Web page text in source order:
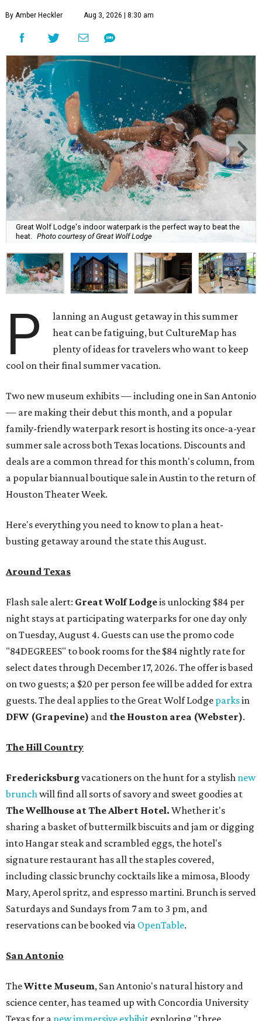
By Amber Heckler Aug 3, 2026 | 8:30 am
Great Wolf Lodge's indoor waterpark is the perfect way to beat the
heat. Photo courtesy of Great Wolf Lodge
P
lanning an August getaway in this summer
heat can be fatiguing, but CultureMap has
plenty of ideas for travelers who want to keep
cool on their final summer vacation.
Two new museum exhibits — including one in San Antonio
— are making their debut this month, and a popular
family-friendly waterpark resort is hosting its once-a-year
summer sale across both Texas locations. Discounts and
deals are a common thread for this month's column, from
a popular biannual boutique sale in Austin to the return of
Houston Theater Week.
Here's everything you need to know to plan a heat-
busting getaway around the state this August.
Around Texas
Flash sale alert: Great Wolf Lodgeis unlocking $84 per
night stays at participating waterparks for one day only
on Tuesday, August 4. Guests can use the promo code
"84DEGREES" to book rooms for the $84 nightly rate for
select dates through December 17, 2026. The offer is based
on two guests; a $20 per person fee will be added for extra
guests. The deal applies to the Great Wolf Lodge parksin
DFW (Grapevine) and the Houston area (Webster).
The Hill Country
Fredericksburgvacationers on the hunt for a stylish new
brunchwill find all sorts of savory and sweet goodies at
The Wellhouse atThe Albert Hotel. Whether it's
sharing a basket of buttermilk biscuits and jam or digging
into Hangar steak and scrambled eggs, the hotel's
signature restaurant has all the staples covered,
including classic brunchy cocktails like a mimosa, Bloody
Mary, Aperol spritz, and espresso martini. Brunch is served
Saturdays and Sundays from 7 am to 3 pm, and
reservations can be booked via OpenTable.
San Antonio
TheWitte Museum, San Antonio's natural history and
science center, has teamed up with Concordia University